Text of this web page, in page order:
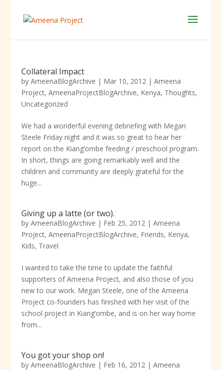
Collateral Impact
by AmeenaBlogArchive | Mar 10, 2012| Ameena
Project, AmeenaProjectBlogArchive, Kenya, Thoughts,
Uncategorized
We had a wonderful evening debriefing with Megan
Steele Friday night and it was so great to hear her
report on the Kiang’ombe feeding / preschool program.
In short, things are going remarkably well and the
children and community are deeply grateful for the
huge...
Giving up a latte (or two).
by AmeenaBlogArchive | Feb 25, 2012| Ameena
Project, AmeenaProjectBlogArchive, Friends, Kenya,
Kids, Travel
I wanted to take the time to update the faithful
supporters of Ameena Project, and also those of you
new to our work. Megan Steele, one of the Ameena
Project co-founders has finished with her visit of the
school project in Kiang’ombe, and is on her way home
from...
You got your shop on!
by AmeenaBlogArchive | Feb 16, 2012| Ameena